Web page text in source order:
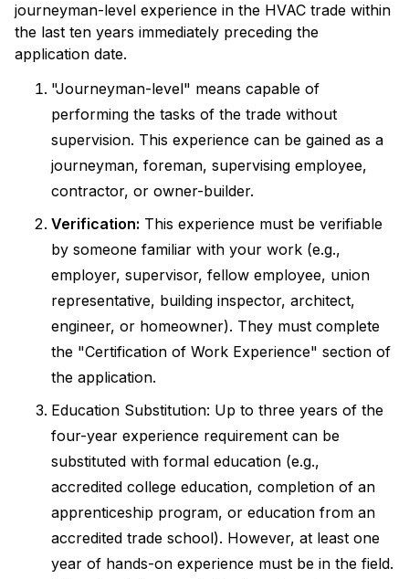
journeyman-level experience in the HVAC trade within
the last ten years immediately preceding the
application date.
"Journeyman-level" means capable of
performing the tasks of the trade without
supervision. This experience can be gained as a
journeyman, foreman, supervising employee,
contractor, or owner-builder.
Verification: This experience must be verifiable
by someone familiar with your work (e.g.,
employer, supervisor, fellow employee, union
representative, building inspector, architect,
engineer, or homeowner). They must complete
the "Certification of Work Experience" section of
the application.
Education Substitution: Up to three years of the
four-year experience requirement can be
substituted with formal education (e.g.,
accredited college education, completion of an
apprenticeship program, or education from an
accredited trade school). However, at least one
year of hands-on experience must be in the field.